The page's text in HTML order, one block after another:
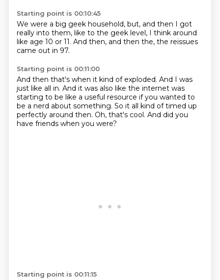
Starting point is 00:10:45
We were a big geek household, but, and then I got
really into them, like to the geek level, I think around
like age 10 or 11. And then, and then the, the reissues
came out in 97.
Starting point is 00:11:00
And then that's when it kind of exploded. And I was
just like all in. And it was also like the internet was
starting to be like a useful resource if you wanted to
be a nerd about something. So it all kind of timed up
perfectly around then. Oh, that's cool. And did you
have friends when you were?
Starting point is 00:11:15